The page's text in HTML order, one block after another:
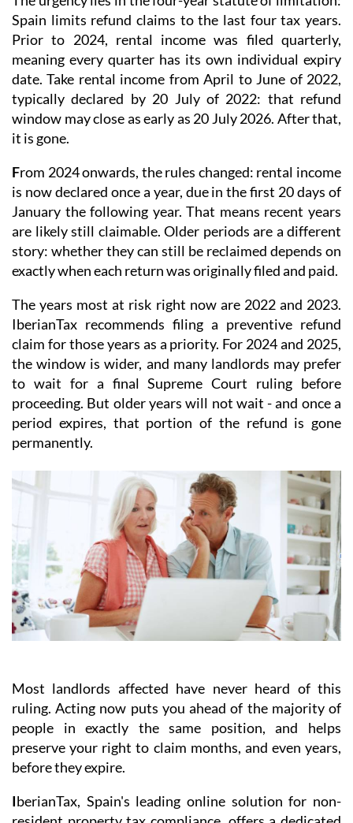
Spain limits refund claims to the last four tax years.
Prior to 2024, rental income was filed quarterly,
meaning every quarter has its own individual expiry
date. Take rental income from April to June of 2022,
typically declared by 20 July of 2022: that refund
window may close as early as 20 July 2026. After that,
it is gone.
From 2024 onwards, the rules changed: rental income
is nowdeclared once a year, due in the first 20 days of
January the following year. That means recent years
are likely still claimable. Older periods are a different
story: whether they can still be reclaimed depends on
exactly when each return was originally filed and paid.
The years most at risk right now are 2022 and 2023.
IberianTax recommends filing a preventive refund
claim for those years as a priority. For 2024 and 2025,
the window is wider, and many landlords may prefer
to wait for a final Supreme Court ruling before
proceeding. But older years will not wait - and once a
period expires, that portion of the refund is gone
permanently.
Most landlords affected have never heard of this
ruling.Acting now puts you ahead of the majority of
people in exactly the same position, and helps
preserve your right to claim months, and even years,
before they expire.
IberianTax, Spain's leading online solution for non-